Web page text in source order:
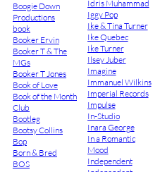
Boogie Down
Productions
book
Booker Ervin
Booker T & The
MGs
Booker T Jones
Book of Love
Book of the Month
Club
Bootleg
Bootsy Collins
Bop
Born & Bred
BOS
Idris Muhammad
Iggy Pop
Ike & Tina Turner
Ike Quebec
Ike Turner
Ilsey Juber
Imagine
Immanuel Wilkins
Imperial Records
Impulse
In-Studio
Inara George
In a Romantic
Mood
Independent